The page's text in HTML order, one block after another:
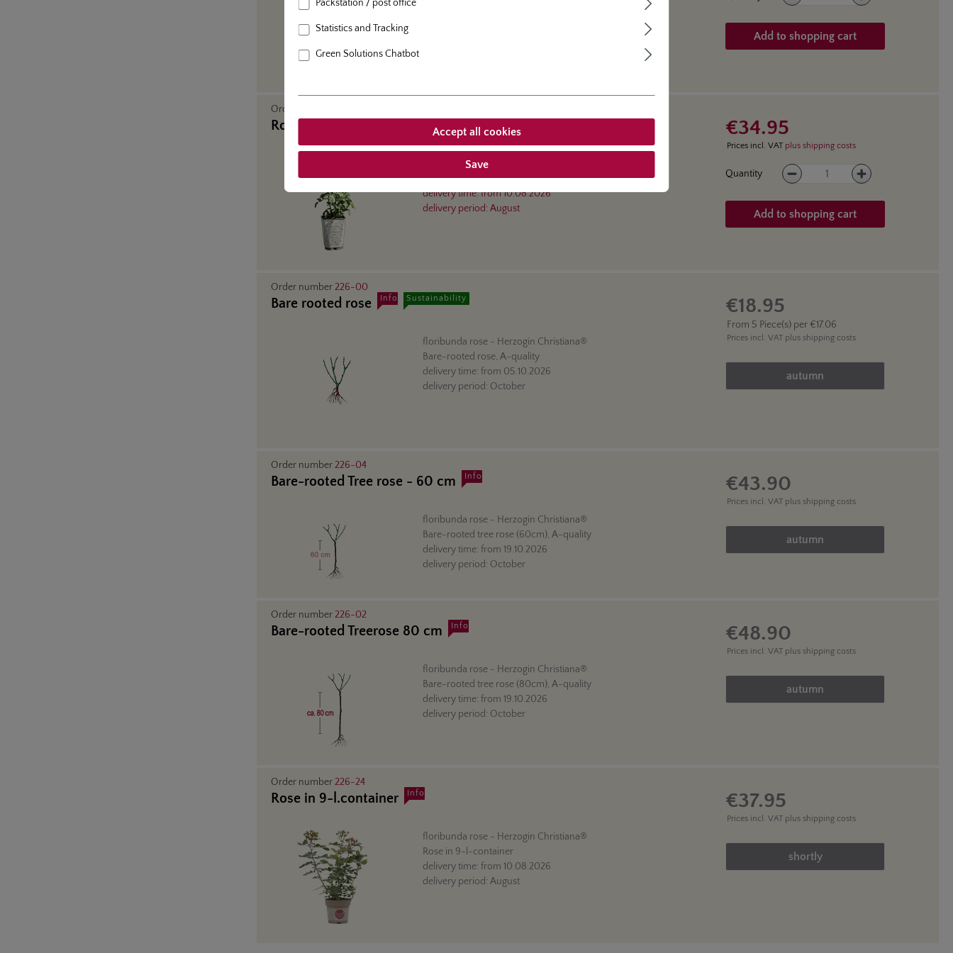
Add to shopping cart
Order number
Rose in 6-l-container Info
floribunda rose
Rose in 6-l-container
delivery time:from10.08.2026
delivery period: August
€34.95
Prices incl. VAT plus shipping costs
Product Quantity: Enter the
Quantity
Add to shopping cart
Order number226-00
Bare rooted rose Info Sustainability
floribunda rose - Herzogin Christiana®
Bare-rooted rose, A-quality
delivery time: from 05.10.2026
delivery period: October
€18.95
From 5 Piece(s) per €17.06
Prices incl. VAT plus shipping costs
Product Quantity: Enter the
autumn
Order number226-04
Bare-rooted Tree rose - 60 cm Info
floribunda rose - Herzogin Christiana®
Bare-rooted tree rose (60cm), A-quality
delivery time: from 19.10.2026
delivery period: October
€43.90
Prices incl. VAT plus shipping costs
Product Quantity: Enter the
autumn
Order number226-02
Bare-rooted Treerose 80 cm Info
floribunda rose - Herzogin Christiana®
Bare-rooted tree rose (80cm), A-quality
delivery time: from 19.10.2026
delivery period: October
€48.90
Prices incl. VAT plus shipping costs
Product Quantity: Enter the
autumn
Order number226-24
Rose in 9-l.container Info
floribunda rose - Herzogin Christiana®
Rose in 9-l-container
delivery time: from 10.08.2026
delivery period: August
€37.95
Prices incl. VAT plus shipping costs
Product Quantity: Enter the
shortly
Packstation / post office
Statistics and Tracking
Green Solutions Chatbot
Accept all cookies
Save